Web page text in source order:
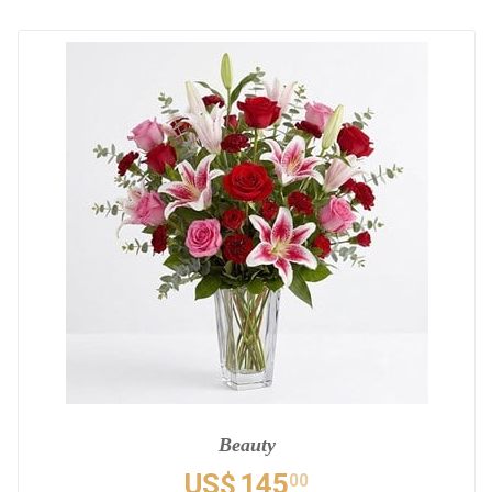
Beauty
US$ 14500